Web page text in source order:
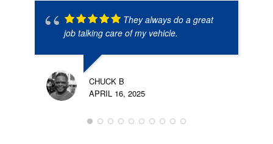
They always do a great
job talking care of my vehicle.
CHUCK B
APRIL 16, 2025